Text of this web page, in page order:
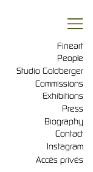
Fineart
People
Studio Goldberger
Commissions
Exhibitions
Press
Biography
Contact
Instagram
Accès privés